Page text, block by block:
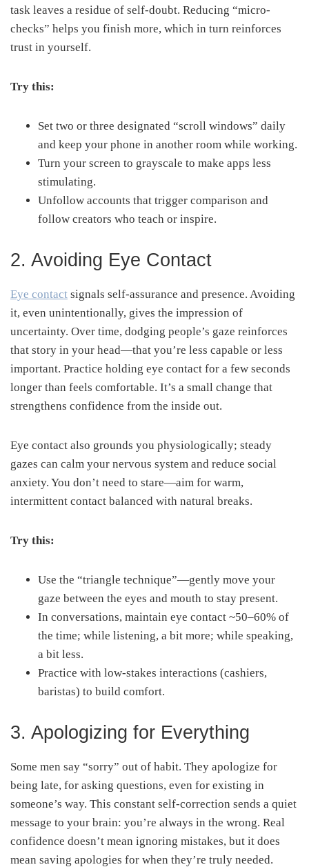
task leaves a residue of self-doubt. Reducing “micro-
checks” helps you finish more, which in turn reinforces
trust in yourself.
Try this:
Set two or three designated “scroll windows” daily
and keep your phone in another room while working.
Turn your screen to grayscale to make apps less
stimulating.
Unfollow accounts that trigger comparison and
follow creators who teach or inspire.
2. Avoiding Eye Contact
Eye contact signals self-assurance and presence. Avoiding
it, even unintentionally, gives the impression of
uncertainty. Over time, dodging people’s gaze reinforces
that story in your head—that you’re less capable or less
important. Practice holding eye contact for a few seconds
longer than feels comfortable. It’s a small change that
strengthens confidence from the inside out.
Eye contact also grounds you physiologically; steady
gazes can calm your nervous system and reduce social
anxiety. You don’t need to stare—aim for warm,
intermittent contact balanced with natural breaks.
Try this:
Use the “triangle technique”—gently move your
gaze between the eyes and mouth to stay present.
In conversations, maintain eye contact ~50–60% of
the time; while listening, a bit more; while speaking,
a bit less.
Practice with low-stakes interactions (cashiers,
baristas) to build comfort.
3. Apologizing for Everything
Some men say “sorry” out of habit. They apologize for
being late, for asking questions, even for existing in
someone’s way. This constant self-correction sends a quiet
message to your brain: you’re always in the wrong. Real
confidence doesn’t mean ignoring mistakes, but it does
mean saving apologies for when they’re truly needed.